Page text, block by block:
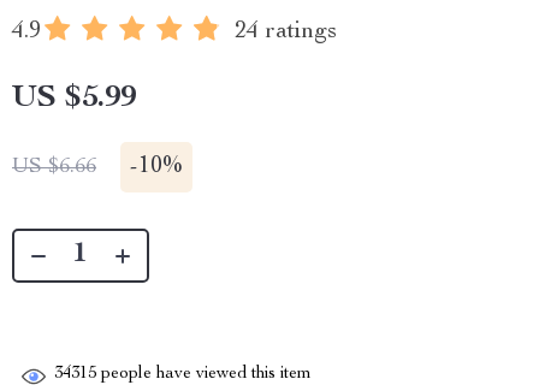
4.9 24 ratings
US $5.99
US $6.66 -10%
34315 people have viewed this item